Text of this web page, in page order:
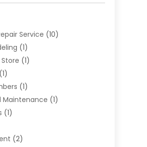
Service (10)
(1)
(1)
(1)
Maintenance (1)
(1)
(2)